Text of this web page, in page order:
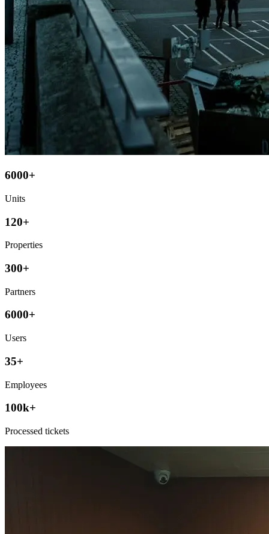
6000+
Units
120+
Properties
300+
Partners
6000+
Users
35+
Employees
100k+
Processed tickets